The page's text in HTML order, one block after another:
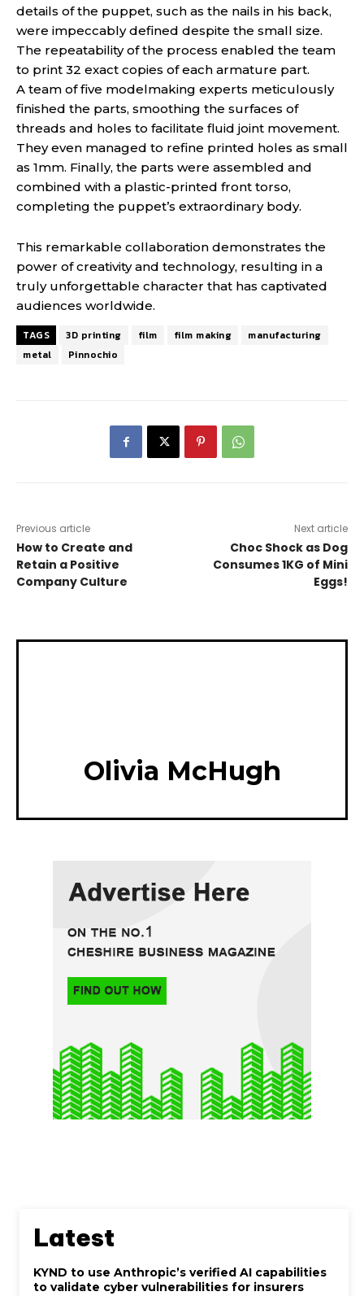
details of the puppet, such as the nails in his back,
were impeccably defined despite the small size.
The repeatability of the process enabled the team
to print 32 exact copies of each armature part.
A team of five modelmaking experts meticulously
finished the parts, smoothing the surfaces of
threads and holes to facilitate fluid joint movement.
They even managed to refine printed holes as small
as 1mm. Finally, the parts were assembled and
combined with a plastic-printed front torso,
completing the puppet’s extraordinary body.
This remarkable collaboration demonstrates the
power of creativity and technology, resulting in a
truly unforgettable character that has captivated
audiences worldwide.
TAGS 3D printing film film making
manufacturing
metal
Pinnochio
Previous article
How to Create and
Retain a Positive
Company Culture
Next article
Choc Shock as Dog
Consumes 1KG of Mini
Eggs!
Olivia McHugh
Latest
KYND to use Anthropic’s verified AI capabilities
to validate cyber vulnerabilities for insurers